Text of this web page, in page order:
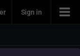
Sign in